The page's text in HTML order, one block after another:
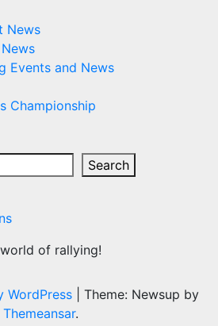
News
Events and News
Championship
Search
of rallying!
WordPress
Theme: Newsup by
Themeansar.